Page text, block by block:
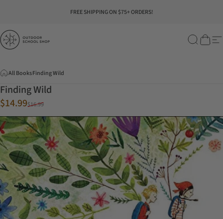
FREE SHIPPING ON $75+ ORDERS!
Outdoor School Shop Search
Cart
All BooksFinding Wild
Finding Wild
Sale price
$14.99
Regular price
$16.99